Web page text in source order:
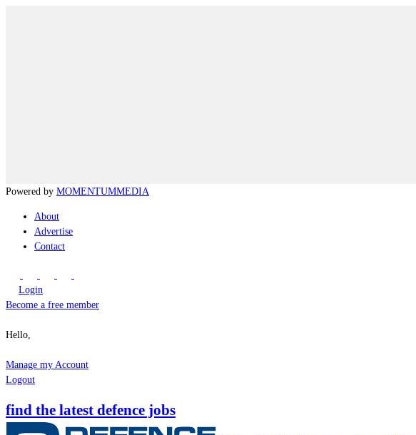
Powered by MOMENTUMMEDIA
About
Advertise
Contact
Login
Become a free member
Hello,
Manage my Account
Logout
find the latest defence jobs